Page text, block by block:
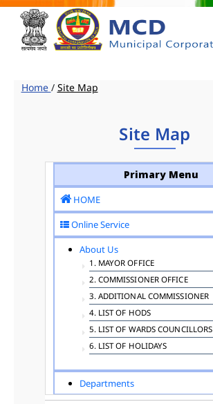
Home / Site Map
Site Map
Primary Menu
HOME
Online Service
About Us
1. MAYOR OFFICE
2. COMMISSIONER OFFICE
3. ADDITIONAL COMMISSIONER
4. LIST OF HODS
5. LIST OF WARDS COUNCILLORS
6. LIST OF HOLIDAYS
Departments
ADVERTISEMENT